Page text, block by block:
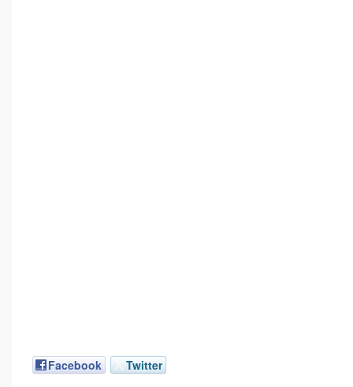
Facebook Twitter